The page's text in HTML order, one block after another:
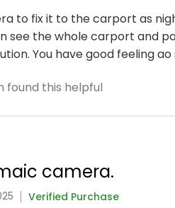
to fix it to the carport as
see the whole carport and
You have good feeling
found this helpful
camera.
Verified Purchase